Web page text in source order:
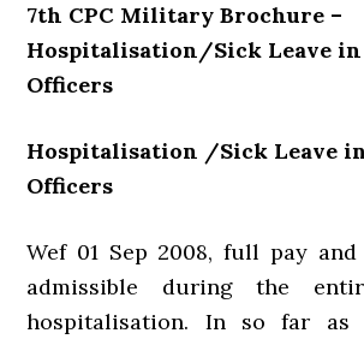
7th CPC Military Brochure –
Hospitalisation/Sick Leave in
Officers
Hospitalisation /Sick Leave
Officers
Wef 01 Sep 2008, full pay
admissible during the
hospitalisation. In so far as